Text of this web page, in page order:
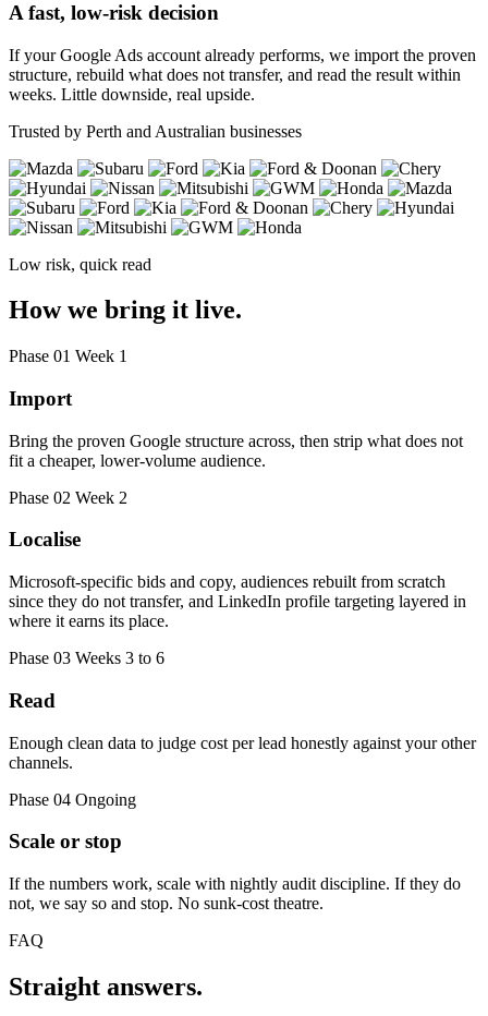
A fast, low-risk decision
If your Google Ads account already performs, we import the proven
structure, rebuild what does not transfer, and read the result within
weeks. Little downside, real upside.
Trusted by Perth and Australian businesses
Low risk, quick read
How we bring it live.
Phase 01 Week 1
Import
Bring the proven Google structure across, then strip what does not
fit a cheaper, lower-volume audience.
Phase 02 Week 2
Localise
Microsoft-specific bids and copy, audiences rebuilt from scratch
since they do not transfer, and LinkedIn profile targeting layered in
where it earns its place.
Phase 03 Weeks 3 to 6
Read
Enough clean data to judge cost per lead honestly against your other
channels.
Phase 04 Ongoing
Scale or stop
If the numbers work, scale with nightly audit discipline. If they do
not, we say so and stop. No sunk-cost theatre.
FAQ
Straight answers.